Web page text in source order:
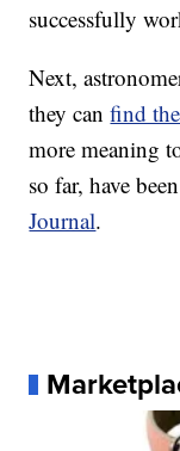
successfully
Next,
they canfind
more meaning
so far, have
Journal.